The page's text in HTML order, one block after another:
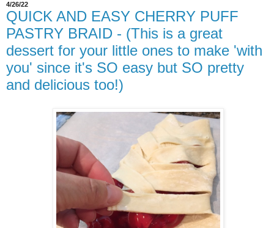
4/26/22
QUICK AND EASY CHERRY PUFF
PASTRY BRAID - (This is a great
dessert for your little ones to make 'with
you' since it's SO easy but SO pretty
and delicious too!)